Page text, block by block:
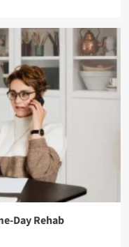
Day Rehab